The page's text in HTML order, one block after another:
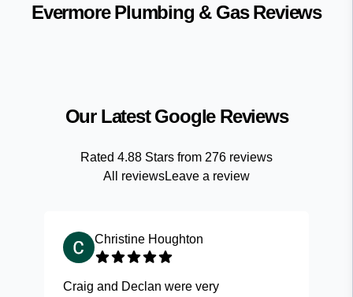
Evermore Plumbing & GasReviews
Our Latest Google Reviews
Rated 4.88 Stars from 276 reviews
All reviewsLeave a review
Christine Houghton
Craig and Declan were very